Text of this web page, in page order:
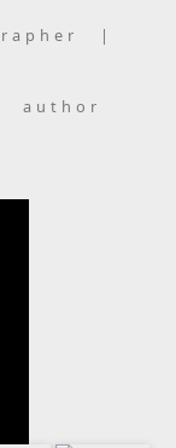
|
author